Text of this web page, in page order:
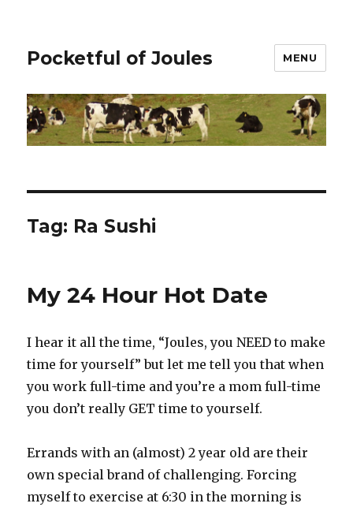
Pocketful of Joules MENU
Tag: Ra Sushi
My 24 Hour Hot Date
I hear it all the time, “Joules, you NEED to make
time for yourself” but let me tell you that when
you work full-time and you’re a mom full-time
you don’t really GET time to yourself.
Errands with an (almost) 2 year old are their
own special brand of challenging. Forcing
myself to exercise at 6:30 in the morning is